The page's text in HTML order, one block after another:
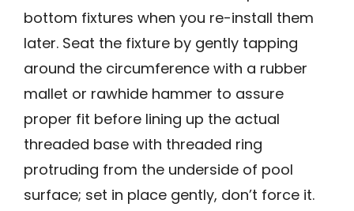
bottom fixtures when you re-install them
later. Seat the fixture by gently tapping
around the circumference with a rubber
mallet or rawhide hammer to assure
proper fit before lining up the actual
threaded base with threaded ring
protruding from the underside of pool
surface; set in place gently, don’t force it.